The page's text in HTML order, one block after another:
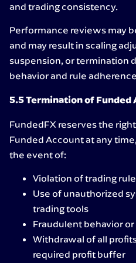
and trading consistency.
Performance reviews may
and may result in scaling
suspension, or termination
behavior and rule
5.5 Termination of Funded
FundedFX reserves the
Funded Account at any
the event of:
Violation of trading
Use of unauthorized
trading tools
Fraudulent behavior
Withdrawal of all
required profit buffer